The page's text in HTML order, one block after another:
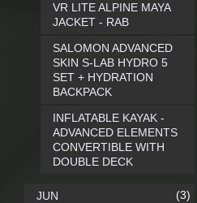
VR LITE ALPINE MAYA
JACKET - RAB
SALOMON ADVANCED
SKIN S-LAB HYDRO 5
SET + HYDRATION
BACKPACK
INFLATABLE KAYAK -
ADVANCED ELEMENTS
CONVERTIBLE WITH
DOUBLE DECK
JUN (3)